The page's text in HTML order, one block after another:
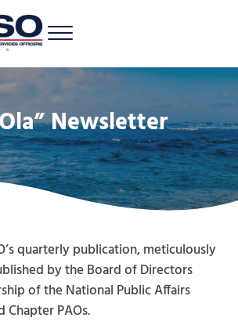
Menu
Newsletter
quarterly publication, meticulously
by the Board of Directors
of the National Public Affairs
Chapter PAOs.